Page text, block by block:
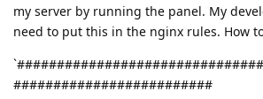
my server by running the panel. My
need to put this in the nginx rules. How
#########################